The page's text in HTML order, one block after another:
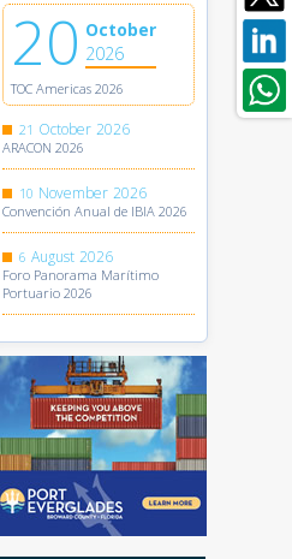
20 October
2026
TOC Americas 2026
21 October 2026
ARACON 2026
10 November 2026
Convención Anual de IBIA 2026
6 August 2026
Foro Panorama Marítimo
Portuario 2026